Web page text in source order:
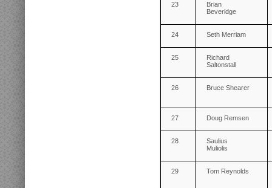
23
Brian
Beveridge
24 Seth Merriam
25
Richard
Saltonstall
26 Bruce Shearer
27 Doug Remsen
28
Saulius
Muliolis
29 Tom Reynolds